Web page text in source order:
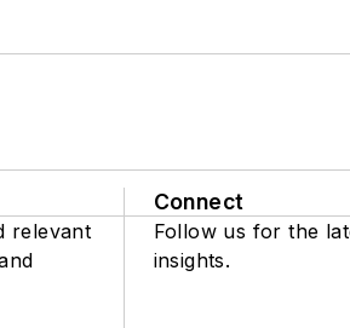
relevant
Connect
Follow us for the
insights.